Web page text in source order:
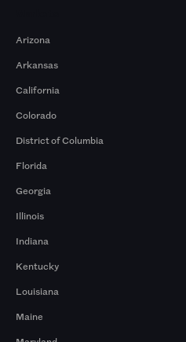
Arizona
Arkansas
California
Colorado
District of Columbia
Florida
Georgia
Illinois
Indiana
Kentucky
Louisiana
Maine